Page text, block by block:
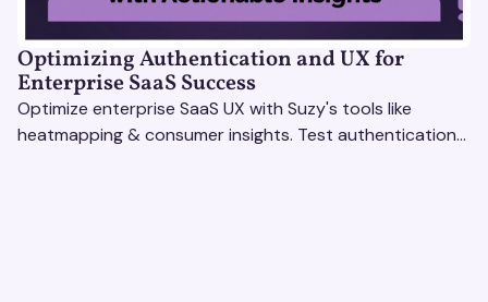
Optimizing Authentication and UX for
Enterprise SaaS Success
Optimize enterprise SaaS UX with Suzy's tools like
heatmapping & consumer insights. Test authentication